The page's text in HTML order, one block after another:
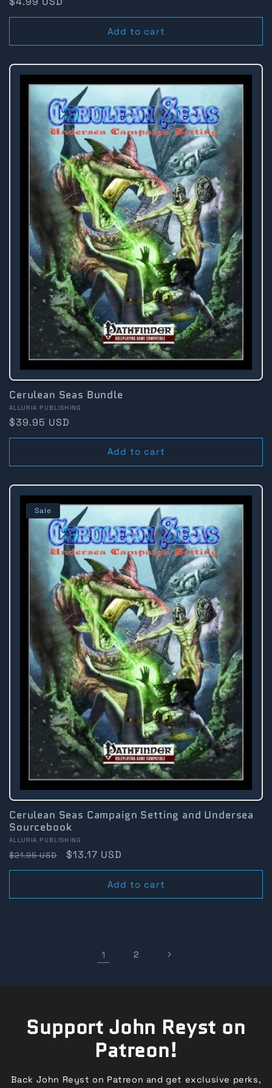
price
Add to cart
Cerulean Seas Bundle
Vendor:
ALLURIA PUBLISHING
Regular
price
$39.95 USD
Add to cart
Sale
Cerulean Seas Campaign Setting and Undersea
Sourcebook
Vendor:
ALLURIA PUBLISHING
Regular
price
$21.95 USD
Sale
price
$13.17 USD
Add to cart
1 2
Support John Reyst on
Patreon!
Back John Reyst on Patreon and get exclusive perks,